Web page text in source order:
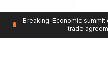
Breaking: Economic
trade